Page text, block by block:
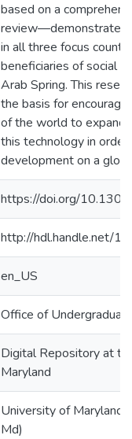
based on a
review—demonstrate
in all three focus
beneficiaries of social
Arab Spring. This
the basis for
of the world to expand
this technology in
development on a
https://doi.org/
http://hdl.handle.net/
en_US
Office of
Digital Repository at
Maryland
University of Maryland
Md)